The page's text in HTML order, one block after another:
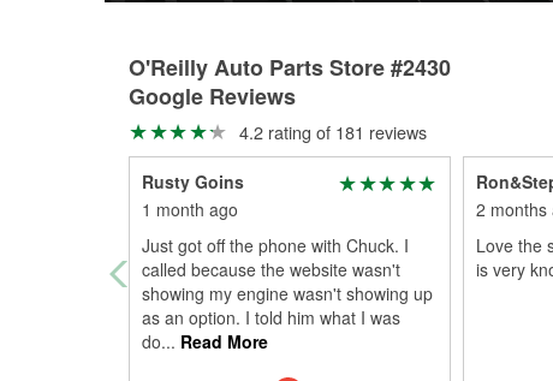
O'Reilly Auto Parts Store #2430
Google Reviews
4.2 rating of 181 reviews
Rusty Goins
1 month ago
Just got off the phone with Chuck. I
called because the website wasn't
showing my engine wasn't showing up
as an option. I told him what I was
do... Read More
2 months
Love the
is very